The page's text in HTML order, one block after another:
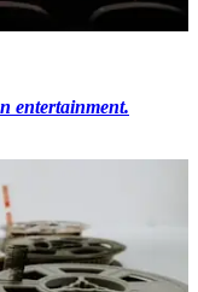
entertainment.